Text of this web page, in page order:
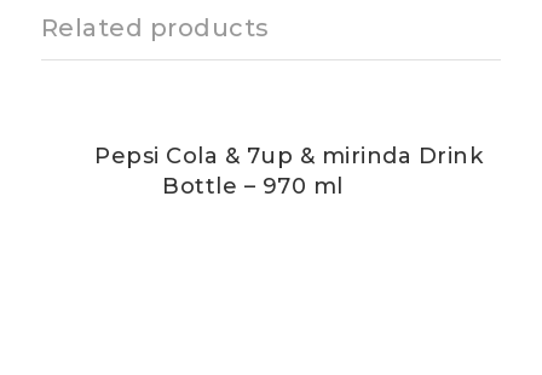
Related products
Pepsi Cola & 7up & mirinda Drink
Bottle – 970 ml